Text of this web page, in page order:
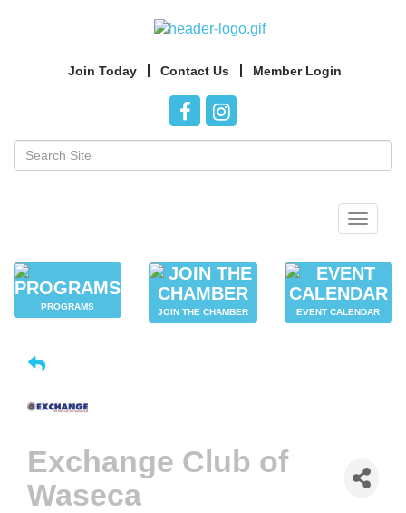
Join Today Contact Us Member Login
Toggle
PROGRAMS
JOIN THE CHAMBER EVENT CALENDAR
Exchange Club of
Waseca